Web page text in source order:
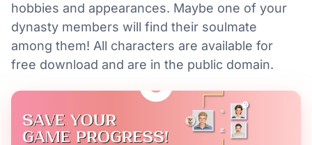
hobbies and appearances. Maybe one of your
dynasty members will find their soulmate
among them! All characters are available for
free download and are in the public domain.